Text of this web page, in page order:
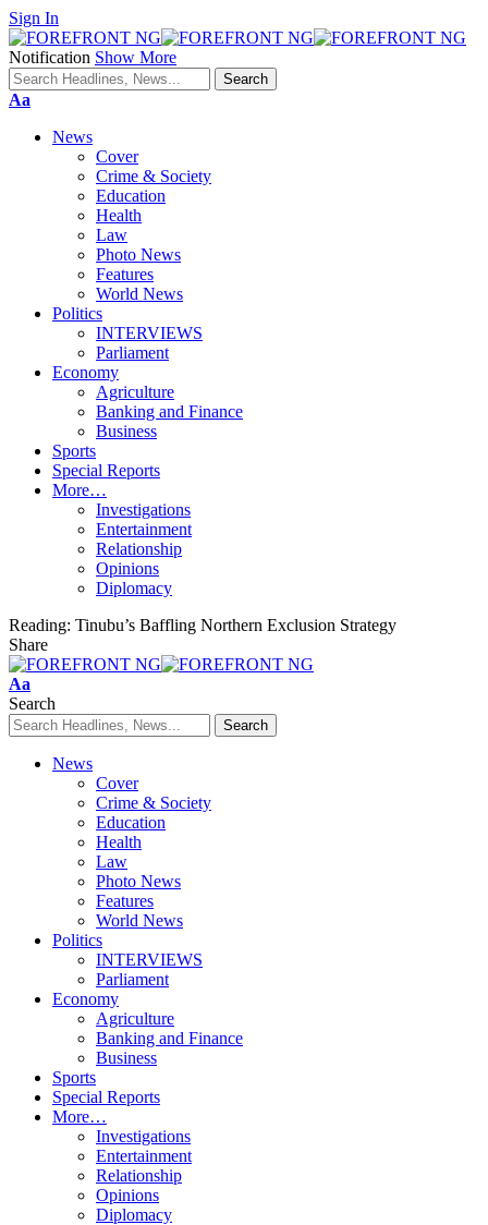
Sign In
Notification Show More
Font
Aa
News
Cover
Crime & Society
Education
Health
Law
Photo News
Features
World News
Politics
INTERVIEWS
Parliament
Economy
Agriculture
Banking and Finance
Business
Sports
Special Reports
More…
Investigations
Entertainment
Relationship
Opinions
Diplomacy
Reading: Tinubu’s Baffling Northern Exclusion Strategy
Share
Font
Resizer
Aa
Search
News
Cover
Crime & Society
Education
Health
Law
Photo News
Features
World News
Politics
INTERVIEWS
Parliament
Economy
Agriculture
Banking and Finance
Business
Sports
Special Reports
More…
Investigations
Entertainment
Relationship
Opinions
Diplomacy